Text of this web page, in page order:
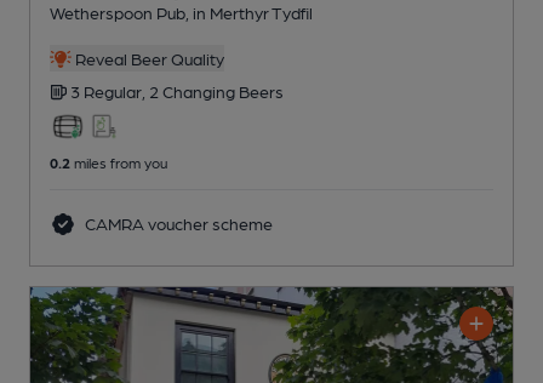
Wetherspoon Pub , in Merthyr Tydfil
Reveal Beer Quality
3 Regular, 2 Changing Beers
0.2 miles from you
CAMRA voucher scheme